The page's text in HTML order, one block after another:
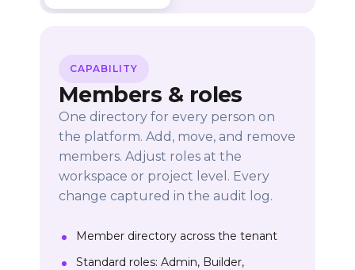
CAPABILITY
Members & roles
One directory for every person on
the platform. Add, move, and remove
members. Adjust roles at the
workspace or project level. Every
change captured in the audit log.
Member directory across the tenant
Standard roles: Admin, Builder,